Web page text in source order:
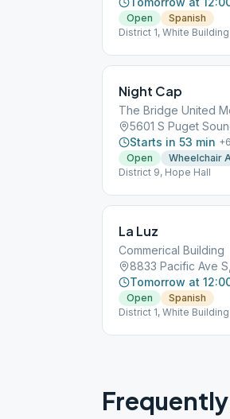
Open
Spanish
District 1, White
Night Cap
The Bridge United
Starts in 53 min +6
Open
Wheelchair
District 9, Hope Hall
La Luz
Commerical Building
8833 Pacific Ave
Tomorrow at
Open
Spanish
District 1, White